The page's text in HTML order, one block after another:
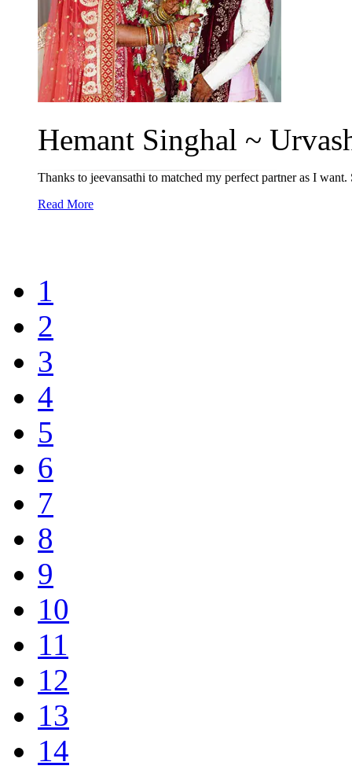
Hemant Singhal ~
Thanks to jeevansathi to matched my perfect partner as I want.
Read More
1
2
3
4
5
6
7
8
9
10
11
12
13
14